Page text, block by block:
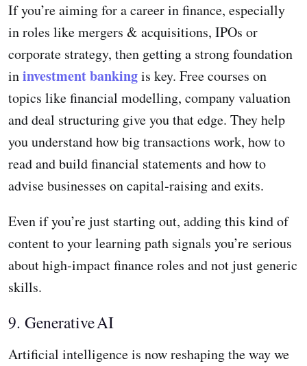
If you’re aiming for a career in finance, especially
in roles like mergers & acquisitions, IPOs or
corporate strategy, then getting a strong foundation
ininvestment bankingis key. Free courses on
topics like financial modelling, company valuation
and deal structuring give you that edge. They help
you understand how big transactions work, how to
read and build financial statements and how to
advise businesses on capital‑raising and exits.
Even if you’re just starting out, adding this kind of
content to your learning path signals you’re serious
about high‑impact finance roles and not just generic
skills.
9. Generative AI
Artificial intelligence is now reshaping the way we